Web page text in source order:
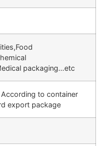
packaging…etc
to container
export package